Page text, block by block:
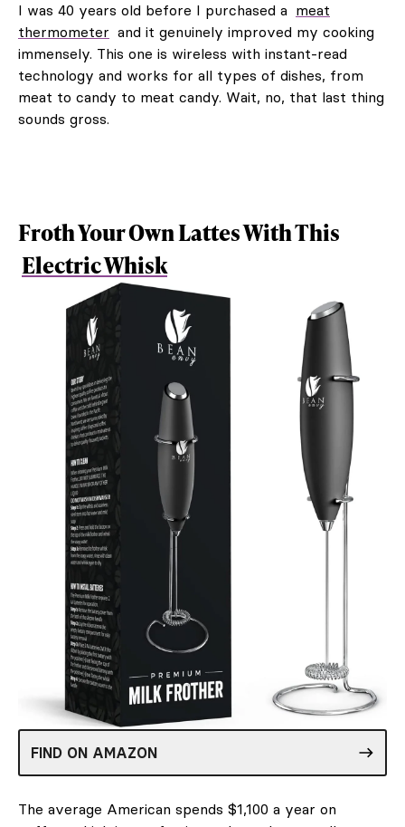
I was 40 years old before I purchased a meat
thermometer and it genuinely improved my cooking
immensely. This one is wireless with instant-read
technology and works for all types of dishes, from
meat to candy to meat candy. Wait, no, that last thing
sounds gross.
Froth Your Own Lattes With This
Electric Whisk
FIND ON AMAZON
The average American spends $1,100 a year on